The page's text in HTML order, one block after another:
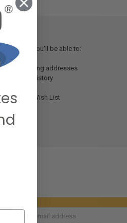
us and you'll be able to:
faster
shipping addresses
your order history
to your Wish List
Email